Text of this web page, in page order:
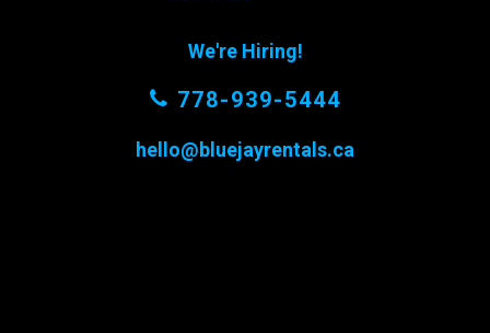
We're Hiring!
778-939-5444
hello@bluejayrentals.ca